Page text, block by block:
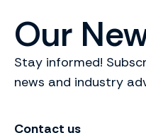
Our
Stay informed!
news and industry
Contact us